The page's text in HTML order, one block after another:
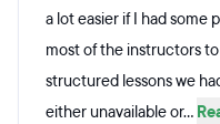
a lot easier if I had some
most of the instructors
structured lessons we
either unavailable or...